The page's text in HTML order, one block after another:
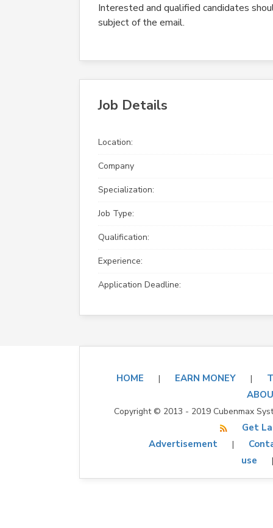
Interested and qualified candidates
subject of the email.
Job Details
Location:
Company
Specialization:
Job Type:
Qualification:
Experience:
Application Deadline:
HOME | EARN MONEY |
Copyright © 2013 - 2019 Cubenmax
Get
Advertisement
|
use